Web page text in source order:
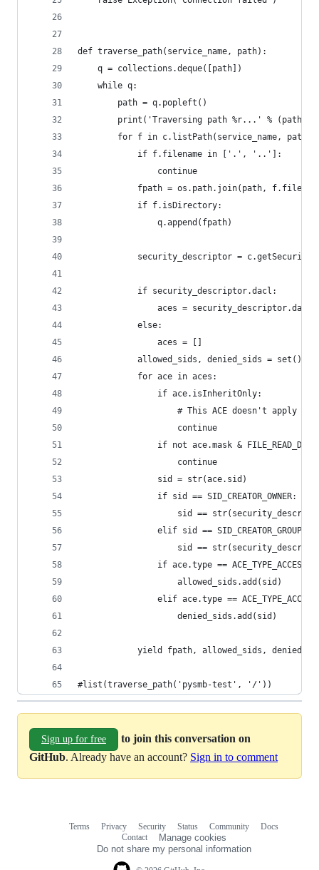
def traverse_path(service_name, path):
    q = collections.deque([path])
    while q:
        path = q.popleft()
        print('Traversing path %r...' % (path,))
        for f in c.listPath(service_name, path):
            if f.filename in ['.', '..']:
                continue
fpath = os.path.join(path,
            if f.isDirectory:
                q.append(fpath)
security_descriptor =
            if security_descriptor.dacl:
aces =
            else:
                aces = []
allowed_sids, denied_sids = set(),
            for ace in aces:
                if ace.isInheritOnly:
# This ACE doesn't apply to
                    continue
if not ace.mask &
                    continue
                sid = str(ace.sid)
                if sid == SID_CREATOR_OWNER:
sid ==
                elif sid == SID_CREATOR_GROUP:
sid ==
if ace.type ==
                    allowed_sids.add(sid)
elif ace.type ==
                    denied_sids.add(sid)
yield fpath, allowed_sids,
#list(traverse_path('pysmb-test', '/'))
Sign up for free
to join this conversation on
GitHub. Already have an account? Sign in to comment
Terms Privacy Security Status Community
Docs
Contact
Manage cookies
Do not share my personal information